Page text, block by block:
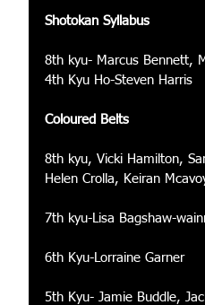
Shotokan Syllabus
8th kyu- Marcus Bennett,
4th Kyu Ho-Steven Harris
Coloured Belts
8th kyu, Vicki Hamilton,
Helen Crolla, Keiran
7th kyu-Lisa Bagshaw-
6th Kyu-Lorraine Garner
5th Kyu- Jamie Buddle,